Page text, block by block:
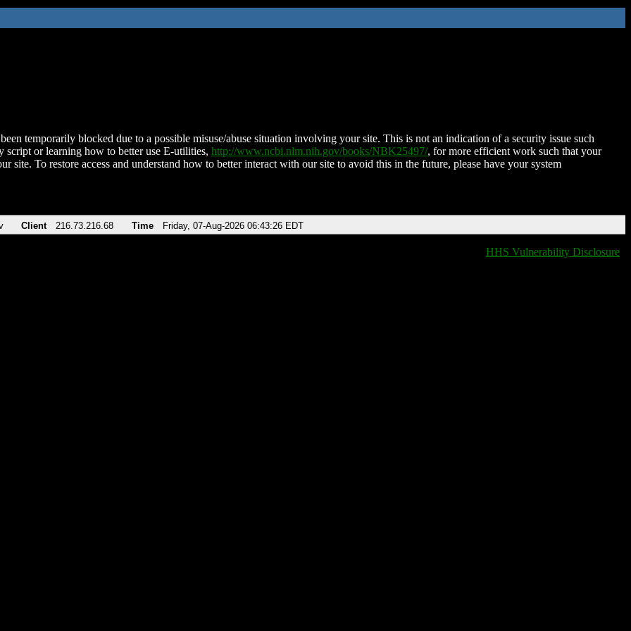
temporarily blocked due to a possible misuse/abuse situation involving your site. This is not an indication of a security issue such
script or learning how to better use E-utilities, http://www.ncbi.nlm.nih.gov/books/NBK25497/, for more efficient work such that your
site. To restore access and understand how to better interact with our site to avoid this in the future, please have your system
Client 216.73.216.68 Time Friday, 07-Aug-2026 06:43:26 EDT
HHS Vulnerability Disclosure